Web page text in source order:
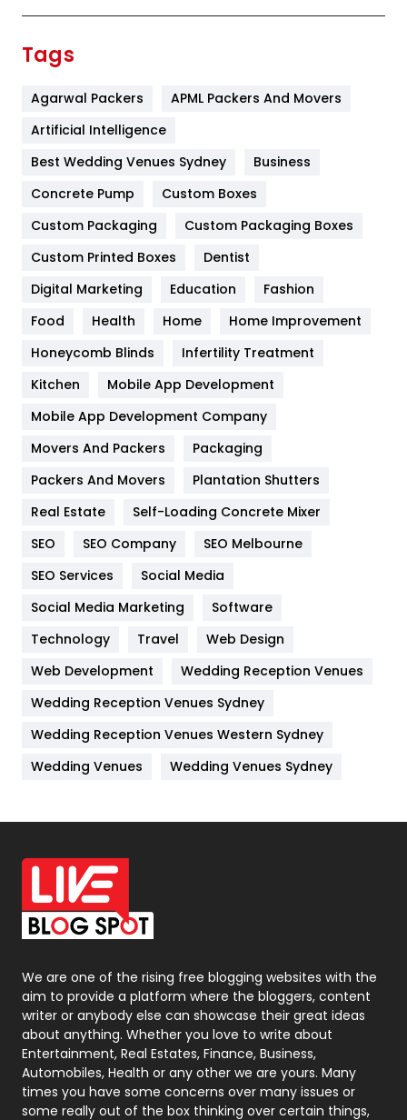
Furniture
Game
General
454
Google Algorithms
Health
Heating and Cooling
Home
Hotel
Industries
Jobs
Kitchen
Lifestyle
82
Management
Materials
Off Page Seo
6
Office Supplies
On Page Seo
Packaging
Photography
131
Politics
9
Printing
Real Estate
246
Tags
Agarwal Packers
APML Packers And Movers
Artificial Intelligence
Best Wedding Venues Sydney
Business
Concrete Pump
Custom Boxes
Custom Packaging
Custom Packaging Boxes
Custom Printed Boxes
Dentist
Digital Marketing
Education
Fashion
Food
Health Home
Home Improvement
Honeycomb Blinds
Infertility Treatment
Kitchen
Mobile App Development
Mobile App Development Company
Movers And Packers
Packaging
Packers And Movers
Plantation Shutters
Real Estate
Self-Loading Concrete Mixer
SEO
SEO Company
SEO Melbourne
SEO Services
Social Media
Social Media Marketing
Software
Technology
Travel
Web Design
Web Development
Wedding Reception Venues
Wedding Reception Venues Sydney
Wedding Reception Venues Western Sydney
Wedding Venues
Wedding Venues Sydney
We are one of the rising free blogging websites with the
aim to provide a platform where the bloggers, content
writer or anybody else can showcase their great ideas
about anything. Whether you love to write about
Entertainment, Real Estates, Finance, Business,
Automobiles, Health or any other we are yours. Many
times you have some concerns over many issues or
some really out of the box thinking over certain things,